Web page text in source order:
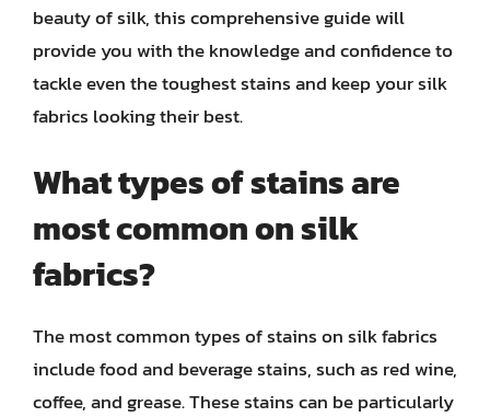
beauty of silk, this comprehensive guide will
provide you with the knowledge and confidence to
tackle even the toughest stains and keep your silk
fabrics looking their best.
What types of stains are
most common on silk
fabrics?
The most common types of stains on silk fabrics
include food and beverage stains, such as red wine,
coffee, and grease. These stains can be particularly